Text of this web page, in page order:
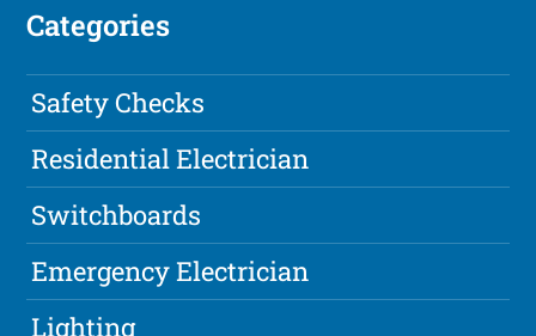
Categories
Safety Checks
Residential Electrician
Switchboards
Emergency Electrician
Lighting